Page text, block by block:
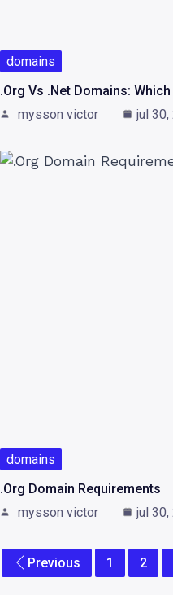
domains
.org Vs .net Domains:
mysson victor
jul 30,
domains
.Org Domain Requirements
mysson victor
jul 30,
Previous 1 2